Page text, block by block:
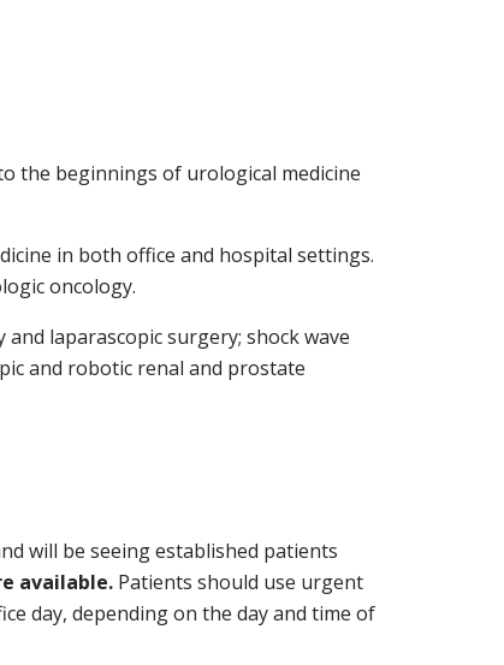
the beginnings of urological medicine
in both office and hospital settings.
oncology.
laparascopic surgery; shock wave
and robotic renal and prostate
will be seeing established patients
available. Patients should use urgent
day, depending on the day and time of